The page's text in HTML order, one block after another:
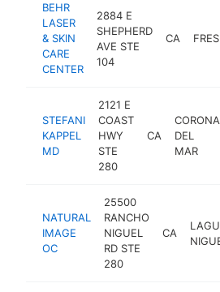
BEHR
LASER
& SKIN
CARE
CENTER
2884 E
SHEPHERD
AVE STE
104
CA
STEFANI
KAPPEL
MD
2121 E
COAST
HWY
STE
280
CA
CORONA
DEL
MAR
NATURAL
IMAGE
OC
25500
RANCHO
NIGUEL
RD STE
280
CA